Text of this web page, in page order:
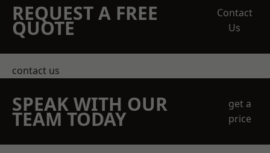
REQUEST A FREE
QUOTE
Contact
Us
contact us
SPEAK WITH OUR
TEAM TODAY
get a
price